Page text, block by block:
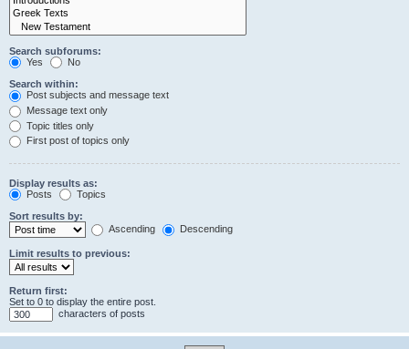
Search subforums:
Yes
No
Search within:
Post subjects and message text
Message text only
Topic titles only
First post of topics only
Display results as:
Posts
Topics
Sort results by:
Ascending
Descending
Limit results to previous:
Return first:
Set to 0 to display the entire post.
characters of posts